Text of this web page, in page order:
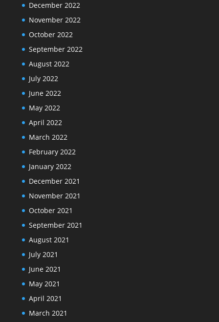
December 2022
November 2022
October 2022
September 2022
August 2022
July 2022
June 2022
May 2022
April 2022
March 2022
February 2022
January 2022
December 2021
November 2021
October 2021
September 2021
August 2021
July 2021
June 2021
May 2021
April 2021
March 2021